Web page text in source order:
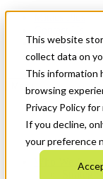
This website
collect data on
This information
browsing
Privacy Policy
If you decline,
your preference
News &
Get Started
Menu
Who We Are